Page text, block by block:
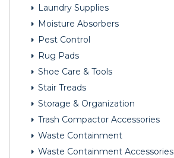
Laundry Supplies
Moisture Absorbers
Pest Control
Rug Pads
Shoe Care & Tools
Stair Treads
Storage & Organization
Trash Compactor Accessories
Waste Containment
Waste Containment Accessories